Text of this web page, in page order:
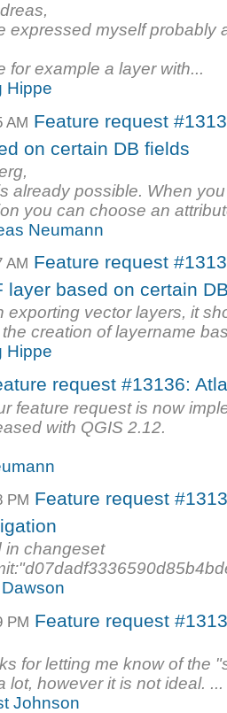
expressed myself probably
for example a layer with...
Hippe
AM Feature request
on certain DB fields
already possible. When
you can choose an
Neumann
AM Feature request
layer based on certain
exporting vector layers, it
creation of layername
Hippe
request #13136:
feature request is now
with QGIS 2.12.
PM Feature request
in changeset
PM Feature request
for letting me know of the
lot, however it is not ideal. ...
Johnson